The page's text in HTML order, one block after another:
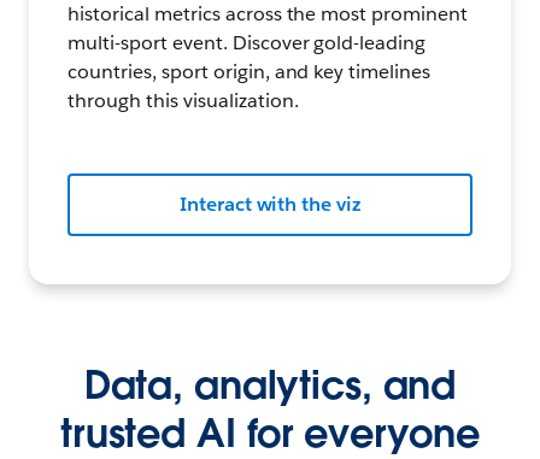
historical metrics across the most prominent
multi-sport event. Discover gold-leading
countries, sport origin, and key timelines
through this visualization.
Interact with the viz
Data, analytics, and
trusted AI for everyone